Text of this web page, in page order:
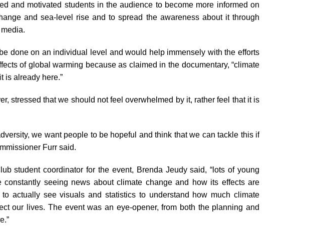
and motivated students in the audience to become more informed on
and sea-level rise and to spread the awareness about it through
done on an individual level and would help immensely with the efforts
of global warming because as claimed in the documentary, “climate
is already here.”
stressed that we should not feel overwhelmed by it, rather feel that it is
we want people to be hopeful and think that we can tackle this if
Furr said.
student coordinator for the event, Brenda Jeudy said, “lots of young
constantly seeing news about climate change and how its effects are
actually see visuals and statistics to understand how much climate
our lives. The event was an eye-opener, from both the planning and